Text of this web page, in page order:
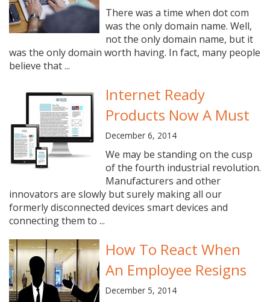
There was a time when dot com
was the only domain name. Well,
not the only domain name, but it
was the only domain worth having. In fact, many people
believe that ...
Internet Ready
Products Now A Must
December 6, 2014
We may be standing on the cusp
of the fourth industrial revolution.
Manufacturers and other
innovators are slowly but surely making all our
formerly disconnected devices smart devices and
connecting them to ...
How To React When
An Employee Resigns
December 5, 2014